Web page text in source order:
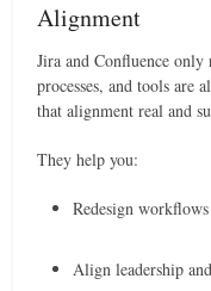
Alignment
Jira and Confluence
processes, and tools are
that alignment real and
They help you:
Redesign
Align leadership